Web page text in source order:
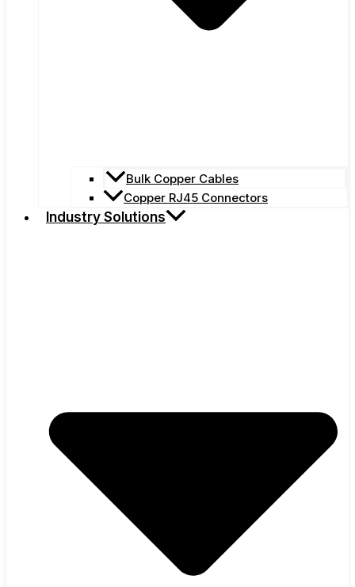
Bulk Copper Cables
Copper RJ45 Connectors
Industry Solutions